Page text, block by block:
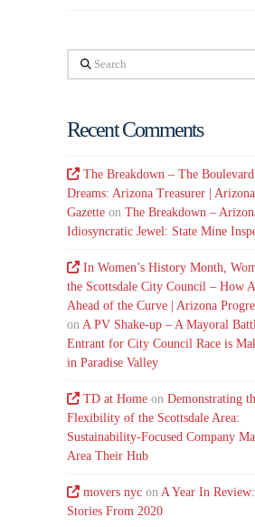
Search
Recent Comments
The Breakdown – The
Dreams: Arizona Treasurer |
Gazette onThe Breakdown –
Idiosyncratic Jewel: State Mine
In Women’s History Month,
the Scottsdale City Council – How
Ahead of the Curve | Arizona
on A PV Shake-up – A Mayoral
Entrant for City Council Race is
in Paradise Valley
TD at Home onDemonstrating
Flexibility of the Scottsdale Area:
Sustainability-Focused Company
Area Their Hub
movers nyc onA Year In
Stories From 2020